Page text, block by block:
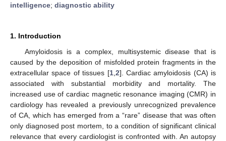
intelligence; diagnostic ability
1. Introduction
Amyloidosis is a complex, multisystemic disease that is
caused by the deposition of misfolded protein fragments in the
extracellular space of tissues [1, 2]. Cardiac amyloidosis (CA) is
associated with substantial morbidity and mortality. The
increased use of cardiac magnetic resonance imaging (CMR) in
cardiology has revealed a previously unrecognized prevalence
of CA, which has emerged from a “rare” disease that was often
only diagnosed post mortem, to a condition of significant clinical
relevance that every cardiologist is confronted with. An autopsy